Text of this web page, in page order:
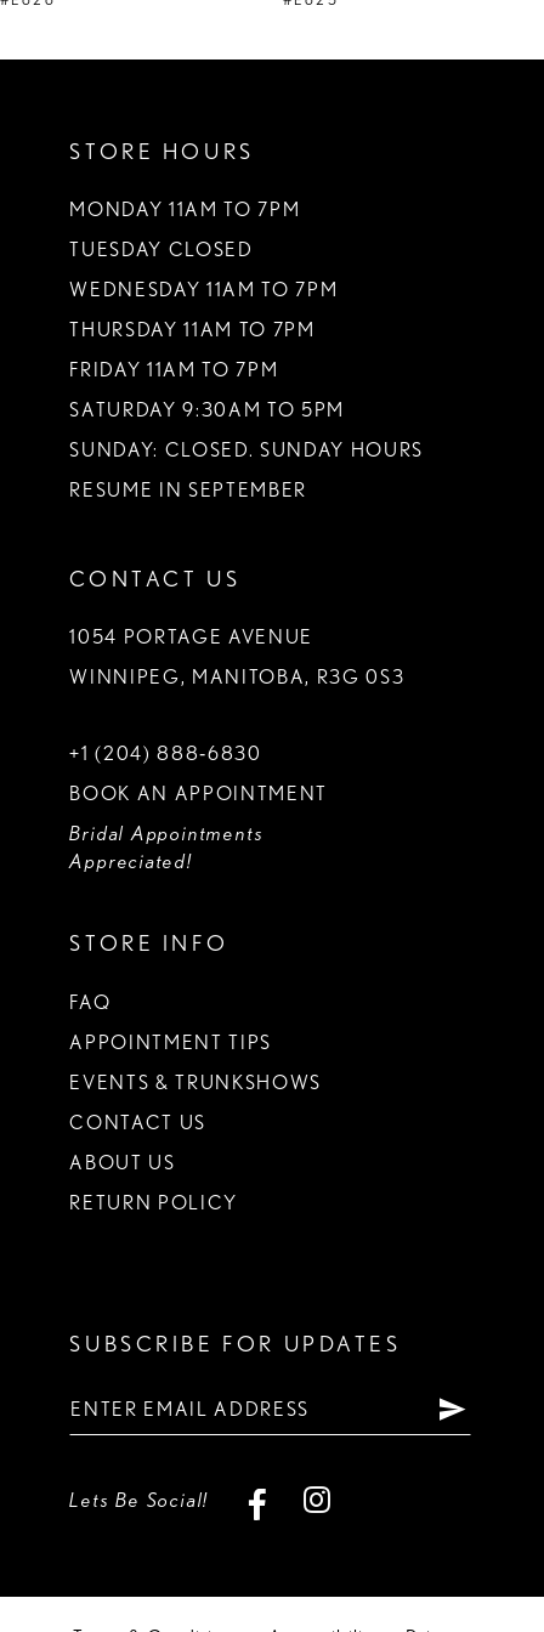
STORE HOURS
MONDAY 11AM TO 7PM
TUESDAY CLOSED
WEDNESDAY 11AM TO 7PM
THURSDAY 11AM TO 7PM
FRIDAY 11AM TO 7PM
SATURDAY 9:30AM TO 5PM
SUNDAY: CLOSED. SUNDAY HOURS
RESUME IN SEPTEMBER
CONTACT US
1054 PORTAGE AVENUE
WINNIPEG, MANITOBA, R3G 0S3
+1 (204) 888‑6830
BOOK AN APPOINTMENT
Bridal Appointments
Appreciated!
STORE INFO
FAQ
APPOINTMENT TIPS
EVENTS & TRUNKSHOWS
CONTACT US
ABOUT US
RETURN POLICY
SUBSCRIBE FOR UPDATES
Lets Be Social!